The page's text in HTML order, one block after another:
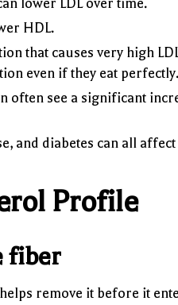
lower LDL over time.
HDL.
that causes very high
even if they eat perfectly.
often see a significant
and diabetes can all
Profile
fiber
remove it before it